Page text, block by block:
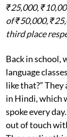
₹25,000,
of ₹50,000,
third place
Back in school,
language
like that?”
in Hindi, which
spoke every
out of touch